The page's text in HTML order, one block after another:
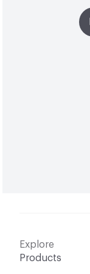
Explore
Products